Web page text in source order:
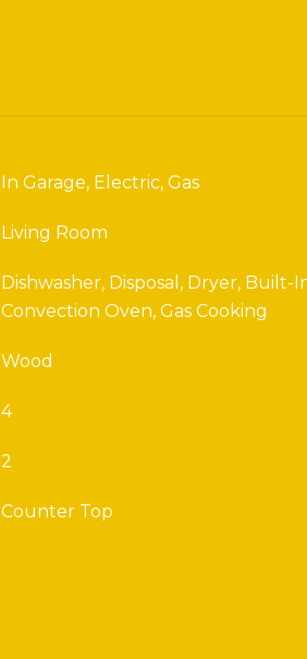
In Garage, Electric, Gas
Living Room
Dishwasher, Disposal, Dryer, Built-
Convection Oven, Gas Cooking
Wood
4
2
Counter Top